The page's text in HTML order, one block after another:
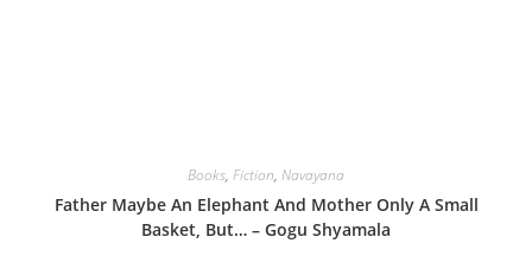
Books, Fiction, Navayana
Father Maybe An Elephant And Mother Only A Small
Basket, But… – Gogu Shyamala